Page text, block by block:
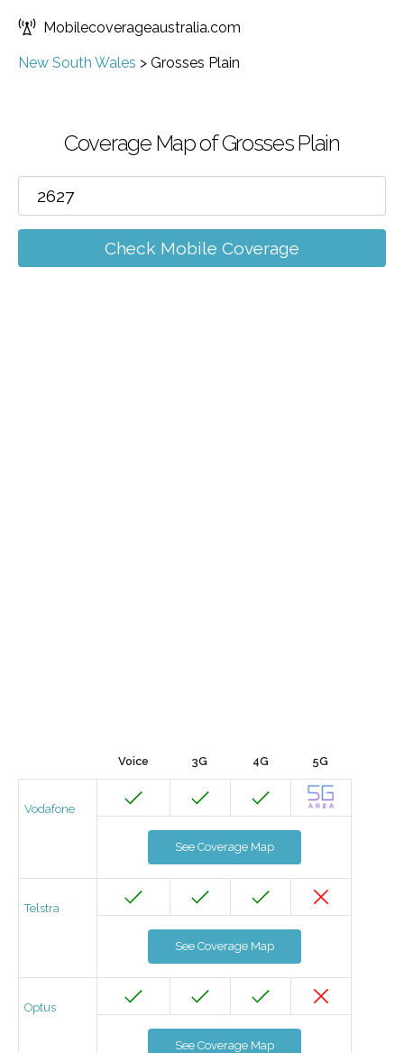
Mobilecoverageaustralia.com
New South Wales > Grosses Plain
Coverage Map of Grosses Plain
Check Mobile Coverage
Voice 3G 4G 5G
Vodafone
See Coverage Map
Telstra
See Coverage Map
Optus
See Coverage Map